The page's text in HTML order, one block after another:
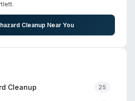
.
Cleanup Near You
Cleanup 25